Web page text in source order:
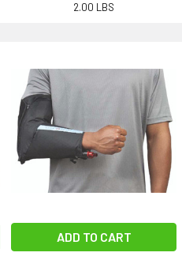
2.00 LBS
ADD TO CART